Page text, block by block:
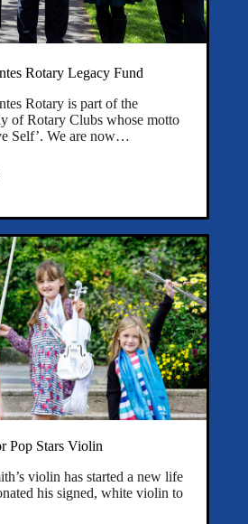
Rotary Legacy Fund
Rotary is part of the
of Rotary Clubs whose motto
Self’. We are now…
Pop Stars Violin
violin has started a new life
his signed, white violin to